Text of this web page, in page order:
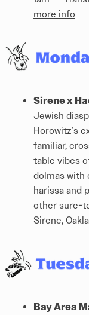
more info
Sirene x
Jewish
Horowitz’s
familiar,
table vibes
dolmas with
harissa and
other sure-
Sirene,
Bay Area